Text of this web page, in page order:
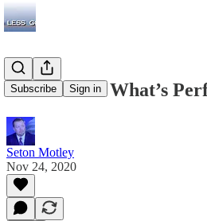
Subscribe Sign in
Lockdowns: What’s
Seton Motley
Nov 24, 2020